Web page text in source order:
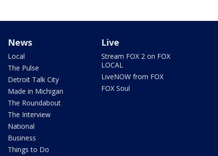
News
Local
The Pulse
Detroit Talk City
Made in Michigan
The Roundabout
The Interview
National
Business
Things to Do
Live
Stream FOX 2 on FOX
LOCAL
LiveNOW from FOX
FOX Soul